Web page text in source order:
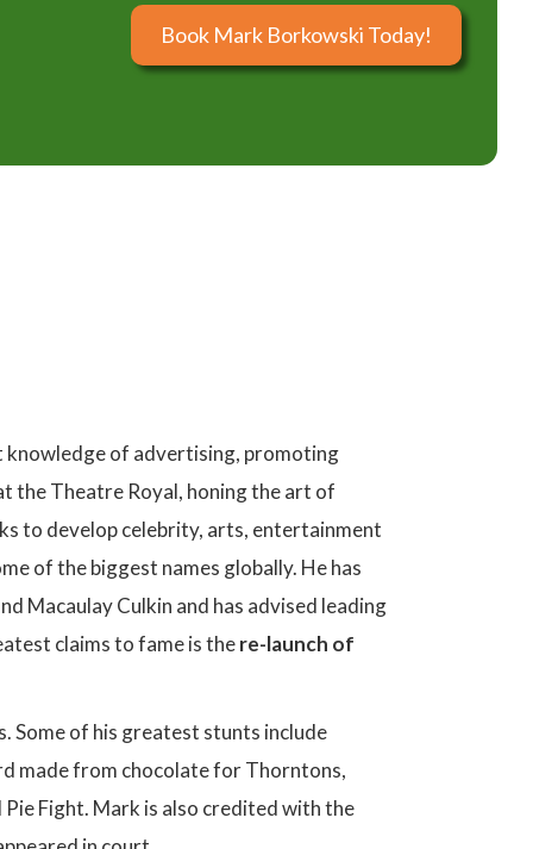
Book Mark Borkowski Today!
knowledge of advertising, promoting
the Theatre Royal, honing the art of
to develop celebrity, arts, entertainment
of the biggest names globally. He has
Macaulay Culkin and has advised leading
claims to fame is there-launch of
Some of his greatest stunts include
made from chocolate for Thorntons,
Fight. Mark is also credited with the